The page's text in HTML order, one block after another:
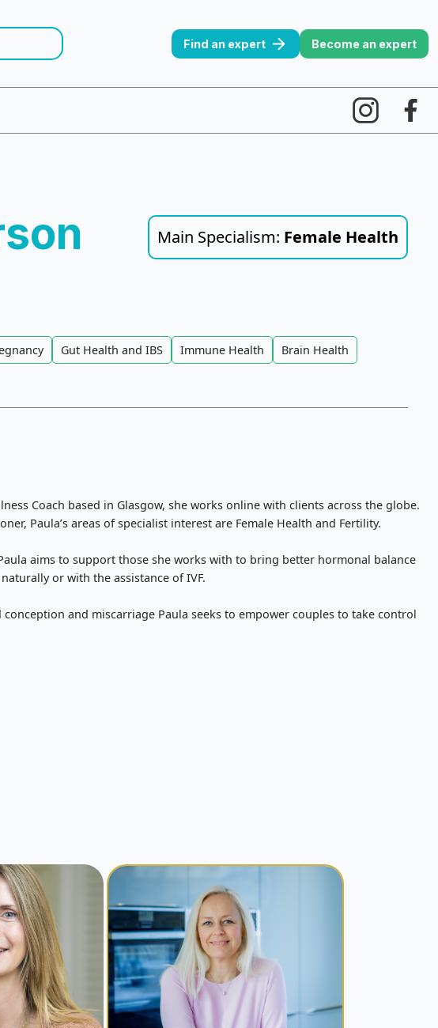
Find an expert Become an expert
Main Specialism: Female Health
Gut Health and IBS Immune Health
Brain Health
Coach based in Glasgow, she works online with clients across the globe.
Paula’s areas of specialist interest are Female Health and Fertility.
aims to support those she works with to bring better hormonal balance
or with the assistance of IVF.
and miscarriage Paula seeks to empower couples to take control